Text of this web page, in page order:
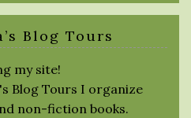
Blog Tours
my site!
Blog Tours I organize
non-fiction books.